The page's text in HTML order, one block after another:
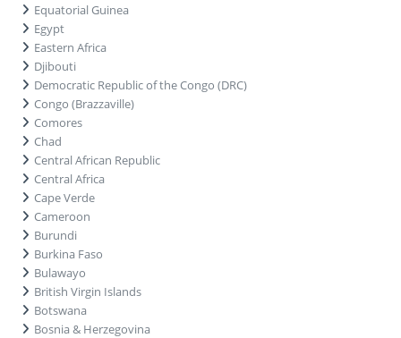
Equatorial Guinea
Egypt
Eastern Africa
Djibouti
Democratic Republic of the Congo (DRC)
Congo (Brazzaville)
Comores
Chad
Central African Republic
Central Africa
Cape Verde
Cameroon
Burundi
Burkina Faso
Bulawayo
British Virgin Islands
Botswana
Bosnia & Herzegovina